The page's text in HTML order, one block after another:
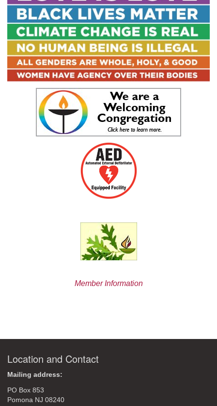
Member Information
Location and Contact
Mailing address:
PO Box 853
Pomona NJ 08240